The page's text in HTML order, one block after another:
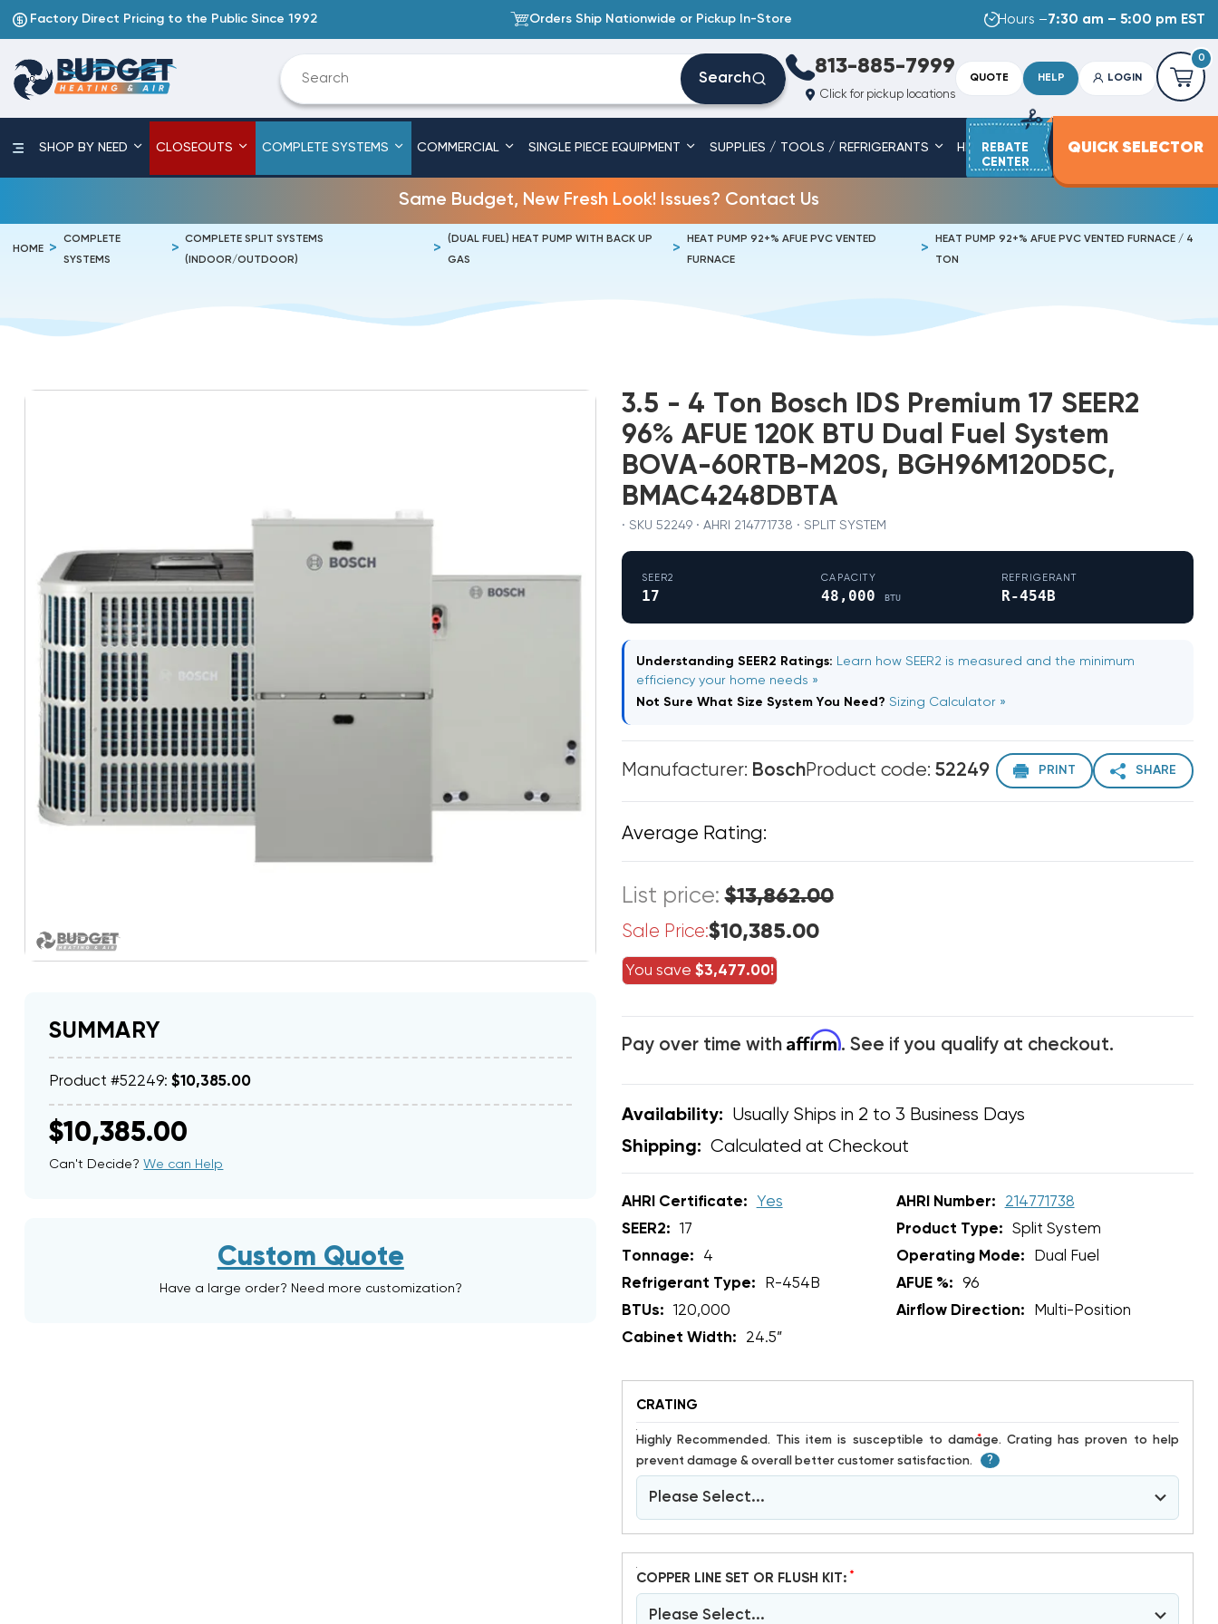
Factory Direct Pricing to the Public Since 1992 Orders Ship Nationwide or Pickup In-Store Hours –7:30 am – 5:00 pm EST
Search
813-885-7999
Click for pickup locations
QUOTE HELP LOGIN
0
SHOP BY NEED CLOSEOUTS COMPLETE SYSTEMS COMMERCIAL SINGLE PIECE EQUIPMENT SUPPLIES / TOOLS / REFRIGERANTS HEAT STRIPS SERVICE PARTS
REBATE
CENTER
QUICK SELECTOR
Same Budget, New Fresh Look! Issues? Contact Us
HOME
COMPLETE
SYSTEMS
COMPLETE SPLIT SYSTEMS
(INDOOR/OUTDOOR)
(DUAL FUEL) HEAT PUMP WITH BACK UP
GAS
HEAT PUMP 92+% AFUE PVC VENTED
FURNACE
HEAT PUMP 92+% AFUE PVC VENTED FURNACE / 4
TON
SUMMARY
Product #52249:$10,385.00
$10,385.00
Can't Decide?We can Help
Custom Quote
Have a large order? Need more customization?
3.5 - 4 Ton Bosch IDS Premium 17 SEER2
96% AFUE 120K BTU Dual Fuel System
BOVA-60RTB-M20S, BGH96M120D5C,
BMAC4248DBTA
· SKU 52249 · AHRI 214771738 · SPLIT SYSTEM
SEER2
17
CAPACITY
48,000BTU
REFRIGERANT
R-454B
Understanding SEER2 Ratings: Learn how SEER2 is measured and the minimum
efficiency your home needs »
Not Sure What Size System You Need? Sizing Calculator »
Manufacturer: BoschProduct code: 52249 PRINT SHARE
Average Rating:
List price:$13,862.00
Sale Price:$10,385.00
You save $3,477.00!
Pay over time with Affirm. See if you qualify at checkout.
Availability: Usually Ships in 2 to 3 Business Days
Shipping: Calculated at Checkout
AHRI Certificate: Yes AHRI Number:
214771738
SEER2:
17 Product Type:
Split System
Tonnage:
4 Operating Mode:
Dual Fuel
Refrigerant Type:
R-454B AFUE %:
96
BTUs:
120,000 Airflow Direction:
Multi-Position
Cabinet Width:
24.5”
CRATING
Highly Recommended. This item is susceptible to damage. Crating has proven to help
prevent damage & overall better customer satisfaction.
*
?
Please Select...
COPPER LINE SET OR FLUSH KIT: *
Please Select...